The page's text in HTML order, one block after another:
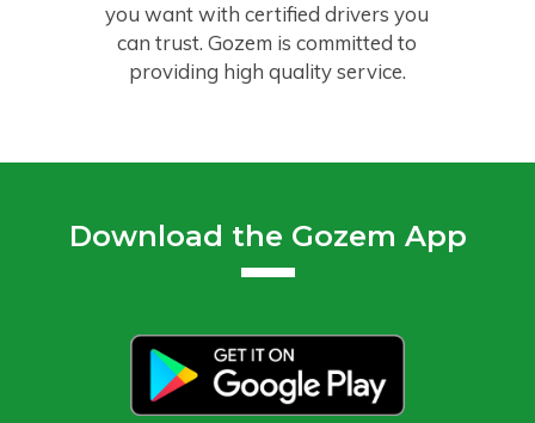
you want with certified drivers you
can trust. Gozem is committed to
providing high quality service.
Download the Gozem App